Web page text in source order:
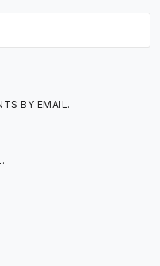
BY EMAIL.